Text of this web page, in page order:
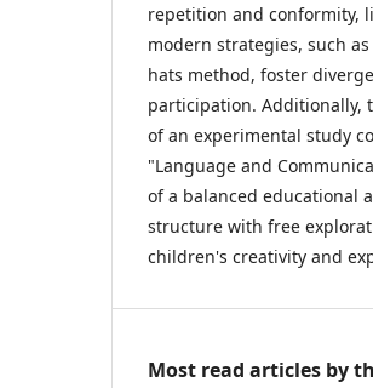
repetition and conformity,
modern strategies, such
hats method, foster
participation. Additionally,
of an experimental study
"Language and
of a balanced educational
structure with free
children's creativity and
Most read articles by